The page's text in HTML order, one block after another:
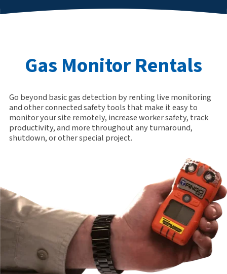
Gas Monitor Rentals
Go beyond basic gas detection by renting live monitoring
and other connected safety tools that make it easy to
monitor your site remotely, increase worker safety, track
productivity, and more throughout any turnaround,
shutdown, or other special project.